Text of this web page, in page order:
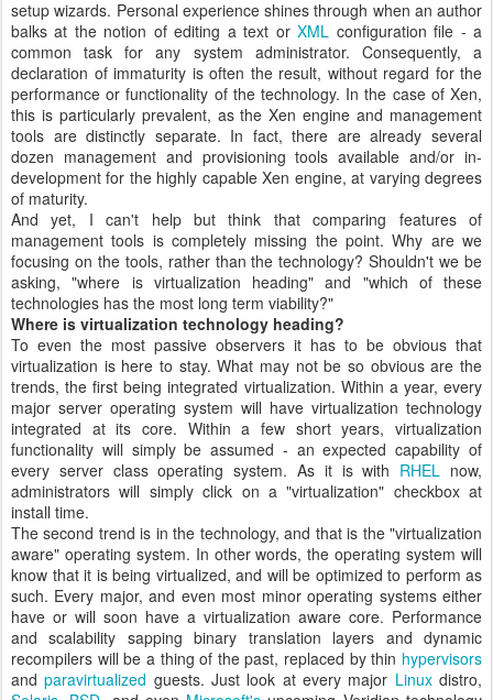
setup wizards. Personal experience shines through when an author
balks at the notion of editing a text orXML configuration file - a
common task for any system administrator. Consequently, a
declaration of immaturity is often the result, without regard for the
performance or functionality of the technology. In the case of Xen,
this is particularly prevalent, as the Xen engine and management
tools are distinctly separate. In fact, there are already several
dozen management and provisioning tools available and/or in-
development for the highly capable Xen engine, at varying degrees
of maturity.
And yet, I can't help but think that comparing features of
management tools is completely missing the point. Why are we
focusing on the tools, rather than the technology? Shouldn't we be
asking, "where is virtualization heading" and "which of these
technologies has the most long term viability?"
Where is virtualization technology heading?
To even the most passive observers it has to be obvious that
virtualization is here to stay. What may not be so obvious are the
trends, the first being integrated virtualization. Within a year, every
major server operating system will have virtualization technology
integrated at its core. Within a few short years, virtualization
functionality will simply be assumed - an expected capability of
every server class operating system. As it is with RHEL now,
administrators will simply click on a "virtualization" checkbox at
install time.
The second trend is in the technology, and that is the "virtualization
aware" operating system. In other words, the operating system will
know that it is being virtualized, and will be optimized to perform as
such. Every major, and even most minor operating systems either
have or will soon have a virtualization aware core. Performance
and scalability sapping binary translation layers and dynamic
recompilers will be a thing of the past, replaced by thin hypervisors
andparavirtualized guests. Just look at every major Linuxdistro,